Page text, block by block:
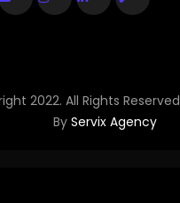
2022. All Rights
By Servix Agency